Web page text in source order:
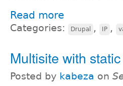
Read more
Categories: Drupal , IP ,
Multisite with
Posted by kabeza on